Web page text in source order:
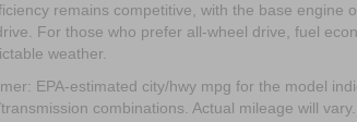
remains competitive, with the base
For those who prefer all-wheel drive, fuel
weather.
EPA-estimated city/hwy mpg for the model
combinations. Actual mileage will